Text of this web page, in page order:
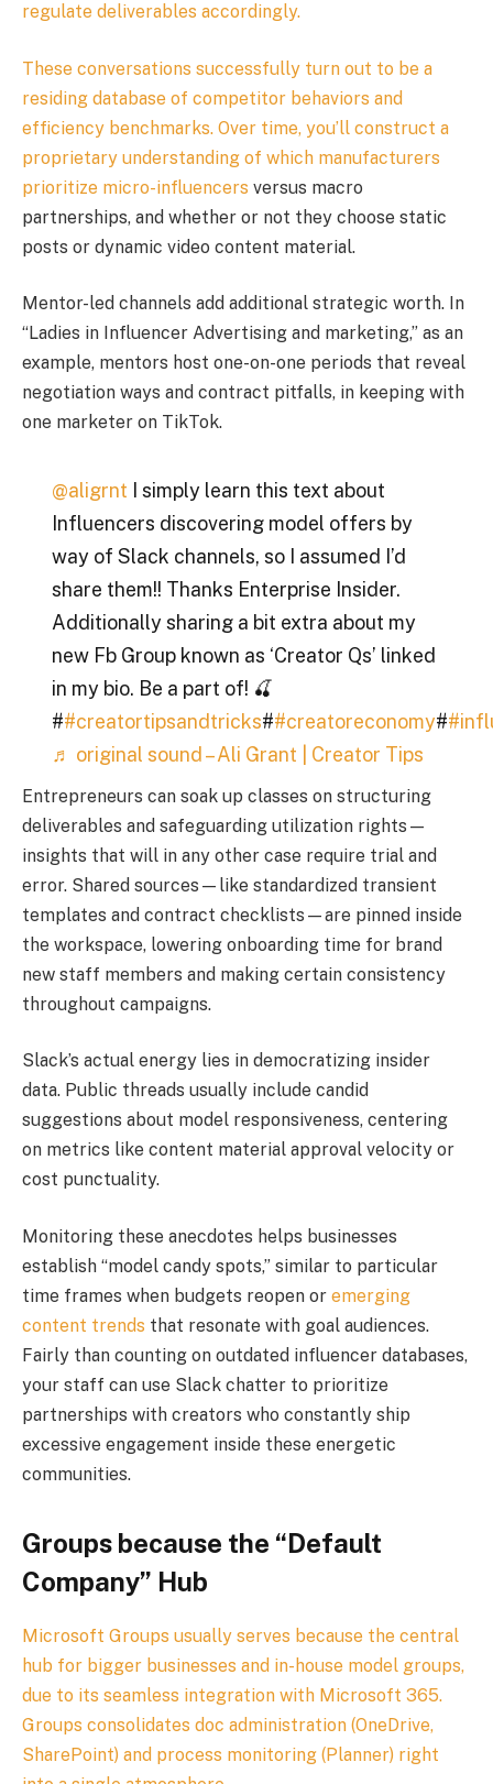
regulate deliverables accordingly.
These conversations successfully turn out to be a
residing database of competitor behaviors and
efficiency benchmarks. Over time, you’ll construct a
proprietary understanding of which manufacturers
prioritize micro-influencers versus macro
partnerships, and whether or not they choose static
posts or dynamic video content material.
Mentor-led channels add additional strategic worth. In
“Ladies in Influencer Advertising and marketing,” as an
example, mentors host one-on-one periods that reveal
negotiation ways and contract pitfalls, in keeping with
one marketer on TikTok.
@aligrnt I simply learn this text about
Influencers discovering model offers by
way of Slack channels, so I assumed I’d
share them!! Thanks Enterprise Insider.
Additionally sharing a bit extra about my
new Fb Group known as ‘Creator Qs’ linked
in my bio. Be a part of! 🍒
##creatortipsandtricks##creatoreconomy#
♬ original sound – Ali Grant | Creator Tips
Entrepreneurs can soak up classes on structuring
deliverables and safeguarding utilization rights—
insights that will in any other case require trial and
error. Shared sources—like standardized transient
templates and contract checklists—are pinned inside
the workspace, lowering onboarding time for brand
new staff members and making certain consistency
throughout campaigns.
Slack’s actual energy lies in democratizing insider
data. Public threads usually include candid
suggestions about model responsiveness, centering
on metrics like content material approval velocity or
cost punctuality.
Monitoring these anecdotes helps businesses
establish “model candy spots,” similar to particular
time frames when budgets reopen or emerging
content trends that resonate with goal audiences.
Fairly than counting on outdated influencer databases,
your staff can use Slack chatter to prioritize
partnerships with creators who constantly ship
excessive engagement inside these energetic
communities.
Groups because the “Default
Company” Hub
Microsoft Groups usually serves because the central
hub for bigger businesses and in-house model groups,
due to its seamless integration with Microsoft 365.
Groups consolidates doc administration (OneDrive,
SharePoint) and process monitoring (Planner) right